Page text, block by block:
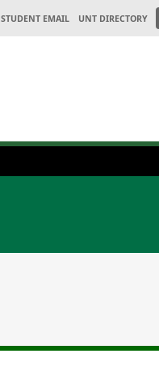
STUDENT EMAIL UNT DIRECTORY